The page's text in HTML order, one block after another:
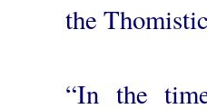
the
“In the